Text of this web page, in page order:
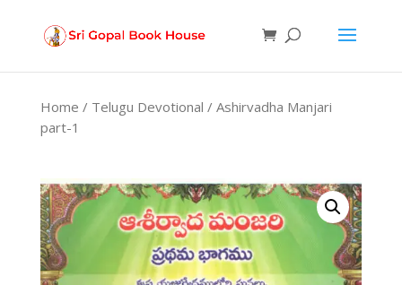
Home / Telugu Devotional / Ashirvadha Manjari
part-1